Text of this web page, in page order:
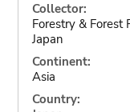
Collector:
Forestry & Forest
Japan
Continent:
Asia
Country: